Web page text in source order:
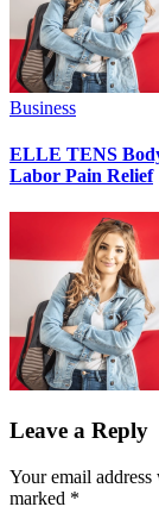
Business
ELLE TENS
Labor Pain Relief
Leave a Reply
Your email
marked *